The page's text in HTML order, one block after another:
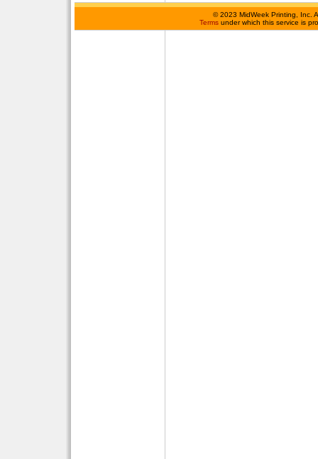
©2023 MidWeek Printing, Inc.
Terms under which this service is